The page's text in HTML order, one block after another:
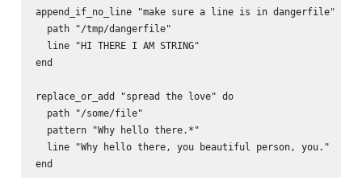
append_if_no_line "make sure a line is in dangerfile" do
  path "/tmp/dangerfile"
  line "HI THERE I AM STRING"
end
replace_or_add "spread the love" do
  path "/some/file"
  pattern "Why hello there.*"
  line "Why hello there, you beautiful person, you."